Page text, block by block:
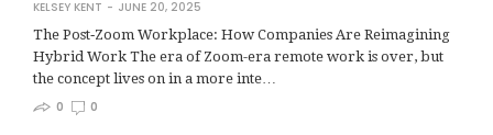
KELSEY KENT
JUNE 20, 2025
The Post‑Zoom Workplace: How Companies Are Reimagining
Hybrid Work The era of Zoom-era remote work is over, but
the concept lives on in a more inte…
0
0